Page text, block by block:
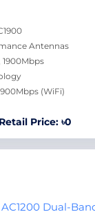
Antennas
1900Mbps
(WiFi)
Retail Price: ৳0